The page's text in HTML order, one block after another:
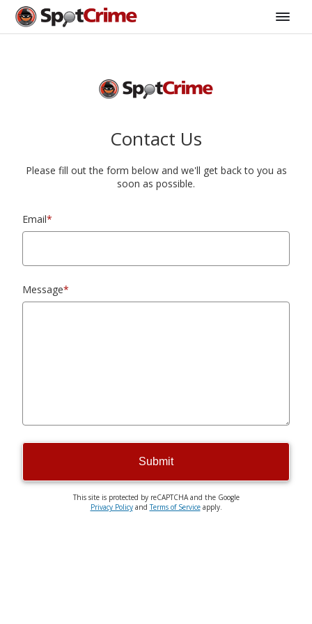
Contact Us
Please fill out the form below and we'll get back to you as
soon as possible.
Email*
Message*
Submit
This site is protected by reCAPTCHA and the Google
Privacy PolicyandTerms of Serviceapply.